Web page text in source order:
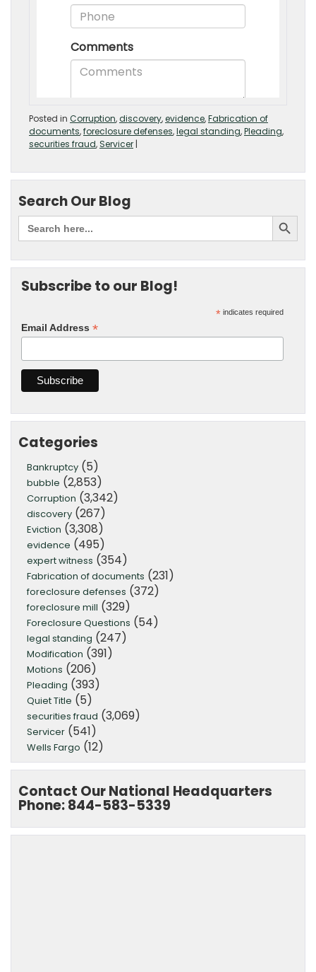
Posted in Corruption,discovery,evidence,Fabrication of
documents,foreclosure defenses,legal standing,Pleading,
securities fraud, Servicer |
Search Our Blog
Subscribe to our Blog!
* indicates required
Email Address *
Categories
Bankruptcy (5)
bubble (2,853)
Corruption (3,342)
discovery (267)
Eviction (3,308)
evidence (495)
expert witness (354)
Fabrication of documents (231)
foreclosure defenses (372)
foreclosure mill (329)
Foreclosure Questions (54)
legal standing (247)
Modification (391)
Motions (206)
Pleading (393)
Quiet Title (5)
securities fraud (3,069)
Servicer (541)
Wells Fargo (12)
Contact Our National Headquarters
Phone: 844-583-5339